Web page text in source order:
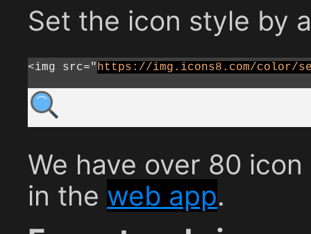
Set the icon style by
<img src=" https://img.icons8.com/color/
We have over 80
in the web app.